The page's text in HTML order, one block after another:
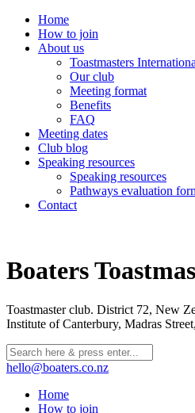
Home
How to join
About us
Toastmasters
Our club
Meeting format
Benefits
FAQ
Meeting dates
Club blog
Speaking resources
Speaking resources
Pathways evaluation
Contact
Boaters
Toastmaster club. District 72, New
Institute of Canterbury, Madras
hello@boaters.co.nz
Home
How to join